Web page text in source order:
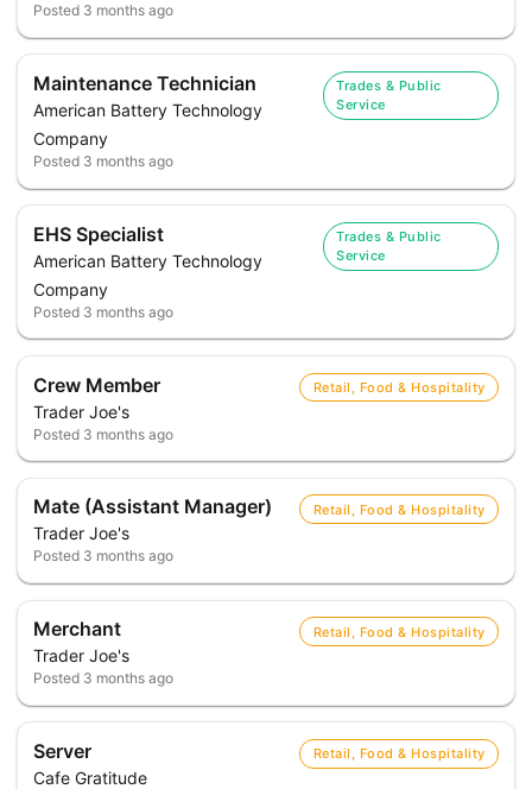
Posted 3 months ago
Maintenance Technician
American Battery Technology
Company
Trades & Public
Service
Posted 3 months ago
EHS Specialist
American Battery Technology
Company
Trades & Public
Service
Posted 3 months ago
Crew Member
Trader Joe's
Retail, Food & Hospitality
Posted 3 months ago
Mate (Assistant Manager)
Trader Joe's
Retail, Food & Hospitality
Posted 3 months ago
Merchant
Trader Joe's
Retail, Food & Hospitality
Posted 3 months ago
Server
Cafe Gratitude
Retail, Food & Hospitality